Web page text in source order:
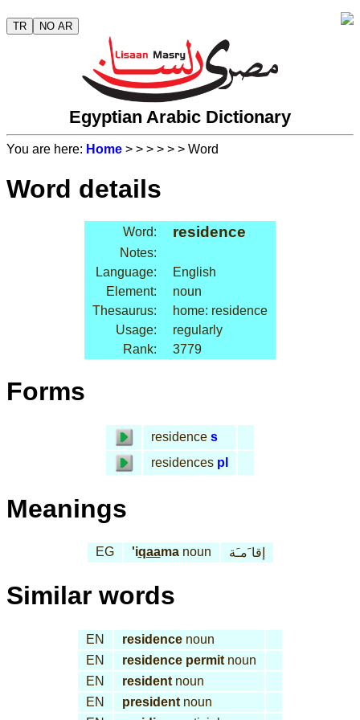
TR NO AR
Egyptian Arabic Dictionary
You are here: Home > > > > > > Word
Word details
Word: residence
Notes:
Language:
English
Element:
noun
Thesaurus:
home: residence
Usage:
regularly
Rank:
3779
Forms
residence s
residences pl
Meanings
EG 'iqaamanoun إقا َمـَة
Similar words
EN residence noun
EN
residence permit noun
EN
resident noun
EN
president noun